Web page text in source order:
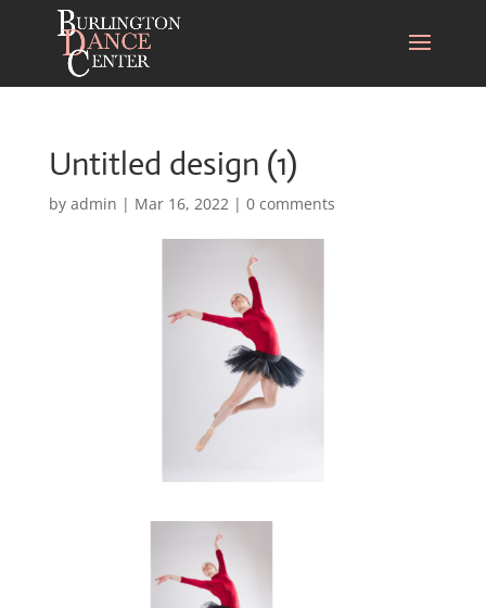
Untitled design (1)
by admin | Mar 16, 2022| 0 comments